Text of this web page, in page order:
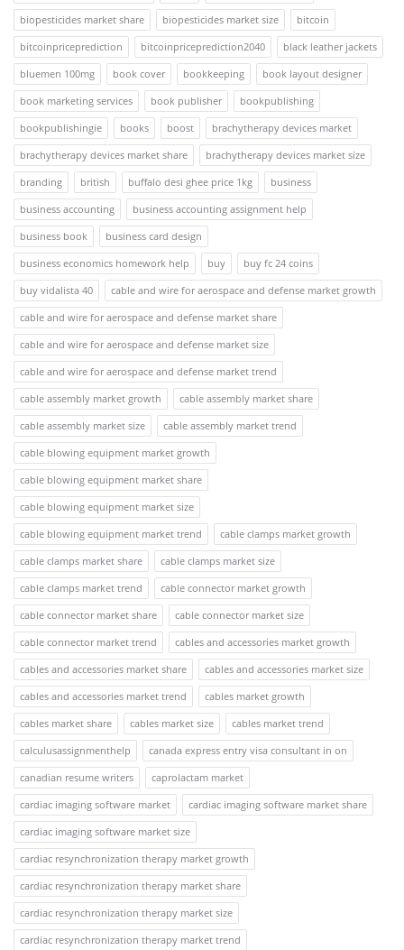
biopesticides market share
biopesticides market size
bitcoin
bitcoinpriceprediction
bitcoinpriceprediction2040
black leather jackets
bluemen 100mg
book cover bookkeeping
book layout designer
book marketing services
book publisher
bookpublishing
bookpublishingie
books boost
brachytherapy devices market
brachytherapy devices market share
brachytherapy devices market size
branding
british buffalo desi ghee price 1kg
business
business accounting
business accounting assignment help
business book
business card design
business economics homework help
buy
buy fc 24 coins
buy vidalista 40
cable and wire for aerospace and defense market growth
cable and wire for aerospace and defense market share
cable and wire for aerospace and defense market size
cable and wire for aerospace and defense market trend
cable assembly market growth
cable assembly market share
cable assembly market size
cable assembly market trend
cable blowing equipment market growth
cable blowing equipment market share
cable blowing equipment market size
cable blowing equipment market trend
cable clamps market growth
cable clamps market share
cable clamps market size
cable clamps market trend
cable connector market growth
cable connector market share
cable connector market size
cable connector market trend
cables and accessories market growth
cables and accessories market share
cables and accessories market size
cables and accessories market trend
cables market growth
cables market share
cables market size
cables market trend
calculusassignmenthelp
canada express entry visa consultant in on
canadian resume writers
caprolactam market
cardiac imaging software market
cardiac imaging software market share
cardiac imaging software market size
cardiac resynchronization therapy market growth
cardiac resynchronization therapy market share
cardiac resynchronization therapy market size
cardiac resynchronization therapy market trend